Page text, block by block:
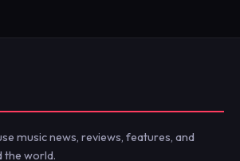
music news, reviews, features, and
the world.